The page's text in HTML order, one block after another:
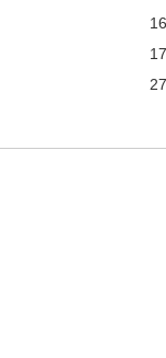
16
17
27